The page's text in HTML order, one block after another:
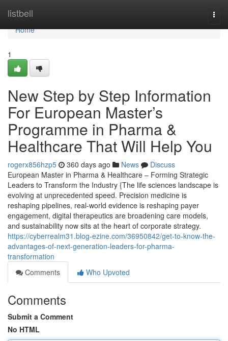
listbell
Home
Home
1
New Step by Step Information
For European Master’s
Programme in Pharma &
Healthcare That Will Help You
rogerx856hzp5 360 days ago News
Discuss
European Master in Pharma & Healthcare – Forming Strategic
Leaders to Transform the Industry {The life sciences landscape is
evolving at unprecedented speed. Precision medicine is
reshaping pipelines, real-world evidence is reshaping payer
engagement, digital therapeutics are broadening care models,
and sustainability now sits at the heart of corporate strategy.
https://cyberrealm31.blog-ezine.com/36950842/get-to-know-the-
advantages-of-next-generation-leaders-for-pharma-
transformation
Comments
Who Upvoted
Comments
Submit a Comment
No HTML